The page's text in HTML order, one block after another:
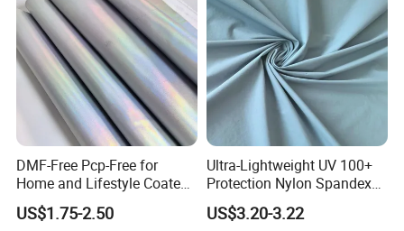
DMF-Free Pcp-Free for
Home and Lifestyle Coated
Fabric
US$1.75-2.50
Ultra-Lightweight UV 100+
Protection Nylon Spandex
Sports Fabric
US$3.20-3.22